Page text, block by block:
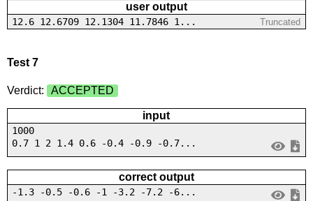
user output
12.6 12.6709 12.1304 11.7846 1... Truncated
Test 7
Verdict: ACCEPTED
input
1000
0.7 1 2 1.4 0.6 -0.4 -0.9 -0.7...
correct output
-1.3 -0.5 -0.6 -1 -3.2 -7.2 -6...